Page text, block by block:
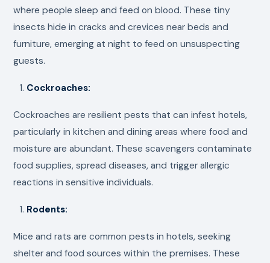
where people sleep and feed on blood. These tiny
insects hide in cracks and crevices near beds and
furniture, emerging at night to feed on unsuspecting
guests.
Cockroaches:
Cockroaches are resilient pests that can infest hotels,
particularly in kitchen and dining areas where food and
moisture are abundant. These scavengers contaminate
food supplies, spread diseases, and trigger allergic
reactions in sensitive individuals.
Rodents:
Mice and rats are common pests in hotels, seeking
shelter and food sources within the premises. These